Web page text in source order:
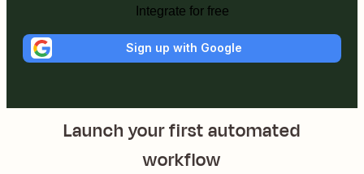
Integrate for free
Sign up with Google
Launch your first automated
workflow